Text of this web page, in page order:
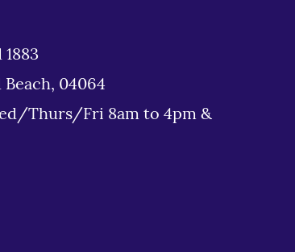
04064
Thurs/Fri 8am to 4pm &